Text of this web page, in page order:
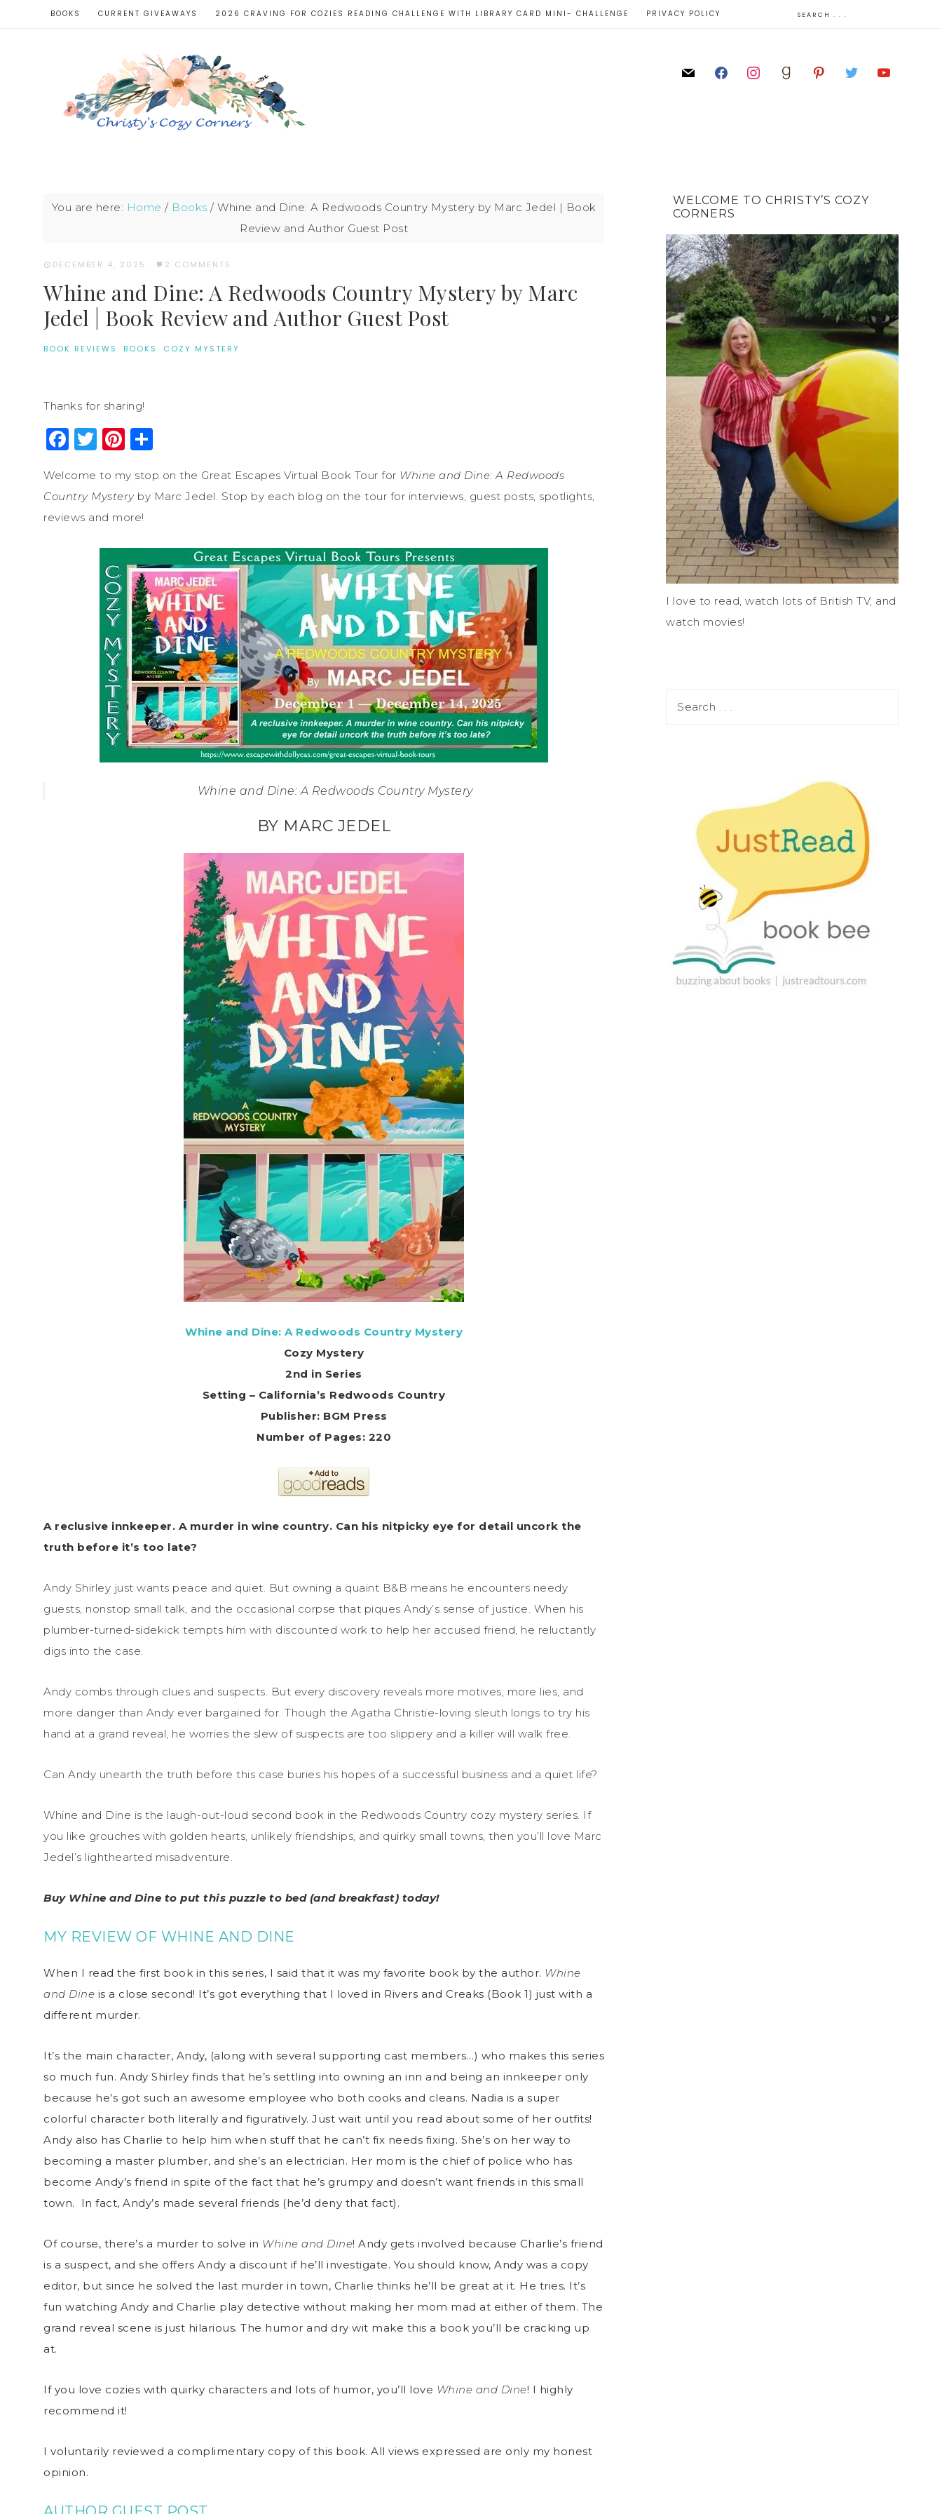
BOOKS CURRENT GIVEAWAYS 2026 CRAVING FOR COZIES READING CHALLENGE WITH LIBRARY CARD MINI- CHALLENGE PRIVACY POLICY
You are here: Home / Books / Whine and Dine: A Redwoods Country Mystery by Marc Jedel | Book
Review and Author Guest Post
DECEMBER 4, 2025 · 2 COMMENTS
Whine and Dine: A Redwoods Country Mystery by Marc
Jedel | Book Review and Author Guest Post
BOOK REVIEWS · BOOKS · COZY MYSTERY
Thanks for sharing!
Facebook
Twitter
Pinterest
Welcome to my stop on the Great Escapes Virtual Book Tour for Whine and Dine: A Redwoods
Country Mysteryby Marc Jedel. Stop by each blog on the tour for interviews, guest posts, spotlights,
reviews and more!
Whine and Dine: A Redwoods Country Mystery
BY MARC JEDEL
Whine and Dine: A Redwoods Country Mystery
Cozy Mystery
2nd in Series
Setting – California’s Redwoods Country
Publisher: BGM Press
Number of Pages: 220
A reclusive innkeeper. A murder in wine country. Can his nitpicky eye for detail uncork the
truth before it’s too late?
Andy Shirley just wants peace and quiet. But owning a quaint B&B means he encounters needy
guests, nonstop small talk, and the occasional corpse that piques Andy’s sense of justice. When his
plumber-turned-sidekick tempts him with discounted work to help her accused friend, he reluctantly
digs into the case.
Andy combs through clues and suspects. But every discovery reveals more motives, more lies, and
more danger than Andy ever bargained for. Though the Agatha Christie-loving sleuth longs to try his
hand at a grand reveal, he worries the slew of suspects are too slippery and a killer will walk free.
Can Andy unearth the truth before this case buries his hopes of a successful business and a quiet life?
Whine and Dine is the laugh-out-loud second book in the Redwoods Country cozy mystery series. If
you like grouches with golden hearts, unlikely friendships, and quirky small towns, then you’ll love Marc
Jedel’s lighthearted misadventure.
Buy Whine and Dine to put this puzzle to bed (and breakfast) today!
MY REVIEW OF WHINE AND DINE
When I read the first book in this series, I said that it was my favorite book by the author. Whine
and Dine is a close second! It’s got everything that I loved in Rivers and Creaks (Book 1) just with a
different murder.
It’s the main character, Andy, (along with several supporting cast members…) who makes this series
so much fun. Andy Shirley finds that he’s settling into owning an inn and being an innkeeper only
because he’s got such an awesome employee who both cooks and cleans. Nadia is a super
colorful character both literally and figuratively. Just wait until you read about some of her outfits!
Andy also has Charlie to help him when stuff that he can’t fix needs fixing. She’s on her way to
becoming a master plumber, and she’s an electrician. Her mom is the chief of police who has
become Andy’s friend in spite of the fact that he’s grumpy and doesn’t want friends in this small
town. In fact, Andy’s made several friends (he’d deny that fact).
Of course, there’s a murder to solve in Whine and Dine! Andy gets involved because Charlie’s friend
is a suspect, and she offers Andy a discount if he’ll investigate. You should know, Andy was a copy
editor, but since he solved the last murder in town, Charlie thinks he’ll be great at it. He tries. It’s
fun watching Andy and Charlie play detective without making her mom mad at either of them. The
grand reveal scene is just hilarious. The humor and dry wit make this a book you’ll be cracking up
at.
If you love cozies with quirky characters and lots of humor, you’ll love Whine and Dine! I highly
recommend it!
I voluntarily reviewed a complimentary copy of this book. All views expressed are only my honest
opinion.
WELCOME TO CHRISTY’S COZY
CORNERS
I love to read, watch lots of British TV, and
watch movies!